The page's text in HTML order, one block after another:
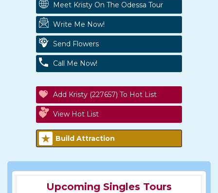
Meet Kristy On The Odessa Tour
Write Me Now!
Send Flowers
Call Me Now!
Add Kristy (227657) To Hot List
View Hot List
Build Attraction
Upcoming Singles Tours